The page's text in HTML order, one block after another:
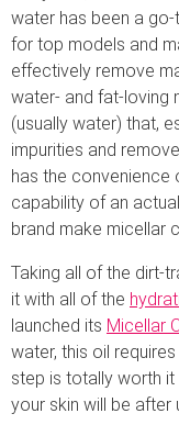
water has been a go-
for top models and
effectively remove
water- and fat-loving
(usually water) that,
impurities and
has the convenience
capability of an
brand make micellar
Taking all of the dirt-
it with all of the
launched its Micellar
water, this oil
step is totally worth
your skin will be after